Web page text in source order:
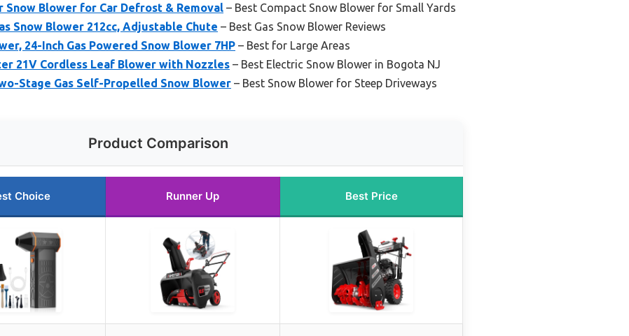
Blower for Car Defrost & Removal – Best Compact Snow Blower for Small Yards
Snow Blower 212cc, Adjustable Chute – Best Gas Snow Blower Reviews
24-Inch Gas Powered Snow Blower 7HP – Best for Large Areas
21V Cordless Leaf Blower with Nozzles – Best Electric Snow Blower in Bogota NJ
Stage Gas Self-Propelled Snow Blower – Best Snow Blower for Steep Driveways
Product Comparison
Choice Runner Up Best Price